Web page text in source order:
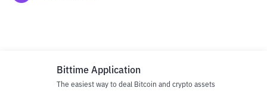
Bittime Application
The easiest way to deal Bitcoin and crypto assets